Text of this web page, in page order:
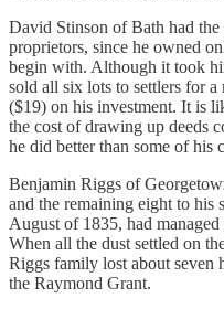
David Stinson of Bath had
proprietors, since he owned
begin with. Although it took
sold all six lots to settlers for
($19) on his investment. It is
the cost of drawing up deeds
he did better than some of his
Benjamin Riggs of
and the remaining eight to his
August of 1835, had
When all the dust settled on
Riggs family lost about seven
the Raymond Grant.